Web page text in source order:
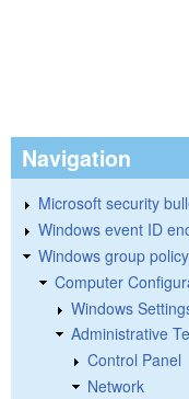
Navigation
Microsoft security
Windows event ID
Windows group
Computer
Windows
Administrative
Control Panel
Network